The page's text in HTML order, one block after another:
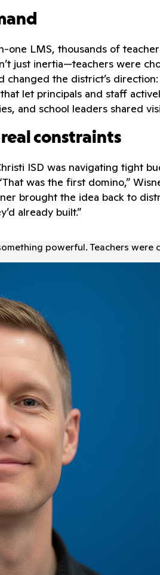
one LMS, thousands of
just inertia—teachers were
the district’s
let principals and staff
and school leaders shared
constraints
ISD was navigating tight
was the first domino,”
brought the idea back to
already built.”
powerful. Teachers were